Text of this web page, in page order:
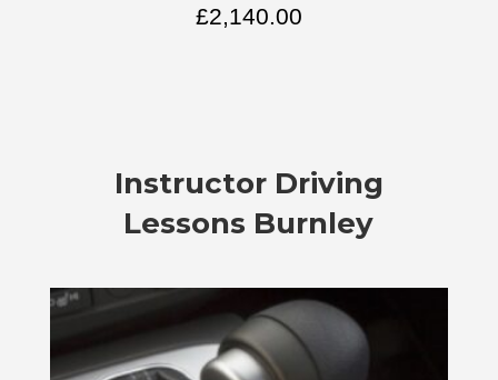
£2,140.00
Instructor Driving
Lessons Burnley